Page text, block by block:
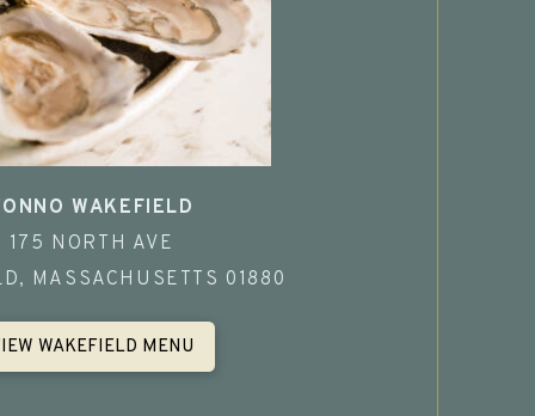
WAKEFIELD
175 NORTH AVE
MASSACHUSETTS 01880
WAKEFIELD MENU